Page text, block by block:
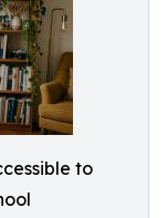
to